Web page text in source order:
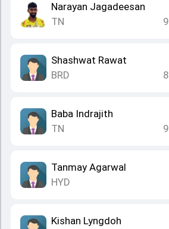
Narayan Jagadeesan
TN
9
Shashwat Rawat
BRD
8
Baba Indrajith
TN
9
Tanmay Agarwal
HYD
Kishan Lyngdoh